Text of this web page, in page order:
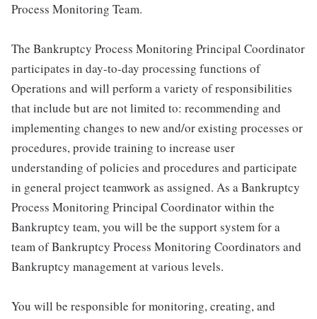
Process Monitoring Team.
The Bankruptcy Process Monitoring Principal Coordinator
participates in day-to-day processing functions of
Operations and will perform a variety of responsibilities
that include but are not limited to: recommending and
implementing changes to new and/or existing processes or
procedures, provide training to increase user
understanding of policies and procedures and participate
in general project teamwork as assigned. As a Bankruptcy
Process Monitoring Principal Coordinator within the
Bankruptcy team, you will be the support system for a
team of Bankruptcy Process Monitoring Coordinators and
Bankruptcy management at various levels.
You will be responsible for monitoring, creating, and